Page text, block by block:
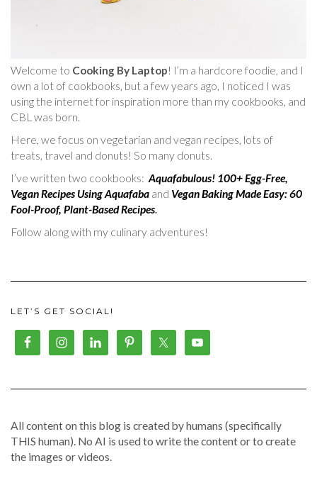
Welcome to Cooking By Laptop! I’m a hardcore foodie, and I
own a lot of cookbooks, but a few years ago, I noticed I was
using the internet for inspiration more than my cookbooks, and
CBL was born.
Here, we focus on vegetarian and vegan recipes, lots of
treats, travel and donuts! So many donuts.
I’ve written two cookbooks: Aquafabulous! 100+ Egg-Free,
Vegan Recipes Using Aquafaba and Vegan Baking Made Easy: 60
Fool-Proof, Plant-Based Recipes.
Follow along with my culinary adventures!
LET’S GET SOCIAL!
All content on this blog is created by humans (specifically
THIS human). No AI is used to write the content or to create
the images or videos.